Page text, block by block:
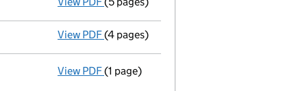
View PDF Appointment of a voluntary liquidator
(4 pages)
View PDF Resolutions
(1 page)